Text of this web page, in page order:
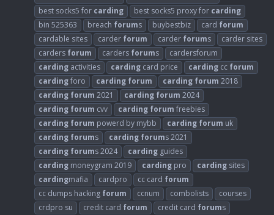
best socks5 for carding best socks5 proxy for carding
bin 525363
breach forums buybestbiz card forum
cardable sites
carder forum carder forums
carder sites
carders forum carders forums
cardersforum
carding activities carding card price carding cc forum
cardingforo carding forum carding forum 2018
carding forum 2021 carding forum 2024
carding forum cvv carding forum freebies
carding forum powerd by mybb carding forum uk
carding forums carding forums 2021
carding forums 2024 carding guides
carding moneygram 2019 carding pro carding sites
cardingmafia cardpro cc card forum
cc dumps hacking forum ccnum combolists
courses
crdpro su
credit card forum credit card forums